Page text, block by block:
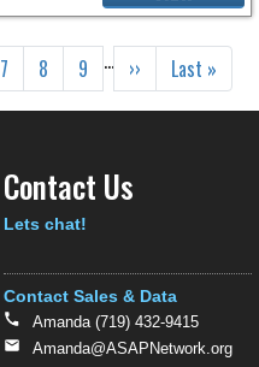
Page
7 Page
8 Page
9 … Next page
›› Last page
Last »
Contact Us
Text
Lets chat!
Contact Sales & Data
Amanda (719) 432-9415
Amanda@ASAPNetwork.org